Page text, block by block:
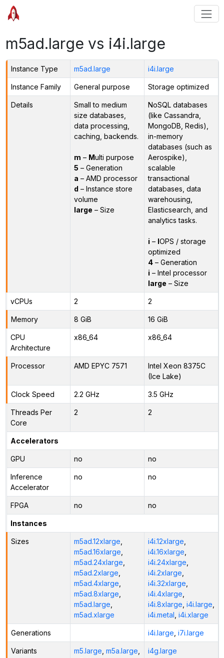
m5ad.large vs i4i.large
Instance Type m5ad.large i4i.large
Instance Family General purpose Storage optimized
Details
Small to medium
size databases,
data processing,
caching, backends.
m – Multi purpose
5 – Generation
a – AMD processor
d – Instance store
volume
large – Size
NoSQL databases
(like Cassandra,
MongoDB, Redis),
in-memory
databases (such as
Aerospike),
scalable
transactional
databases, data
warehousing,
Elasticsearch, and
analytics tasks.
i – IOPS / storage
optimized
4– Generation
i – Intel processor
large – Size
vCPUs 2 2
Memory 8 GiB 16 GiB
CPU
Architecture
x86_64 x86_64
Processor AMD EPYC 7571
Intel Xeon 8375C
(Ice Lake)
Clock Speed 2.2 GHz 3.5 GHz
Threads Per
Core
2 2
Accelerators
GPU no no
Inference
Accelerator
no no
FPGA no no
Instances
Sizes m5ad.12xlarge
m5ad.16xlarge
m5ad.24xlarge
m5ad.2xlarge
m5ad.4xlarge
m5ad.8xlarge
m5ad.large
m5ad.xlarge
i4i.12xlarge
i4i.16xlarge
i4i.24xlarge
i4i.2xlarge
i4i.32xlarge
i4i.4xlarge
i4i.8xlarge i4i.large
i4i.metal i4i.xlarge
Generations i4i.large i7i.large
Variants m5.large m5a.large i4g.large